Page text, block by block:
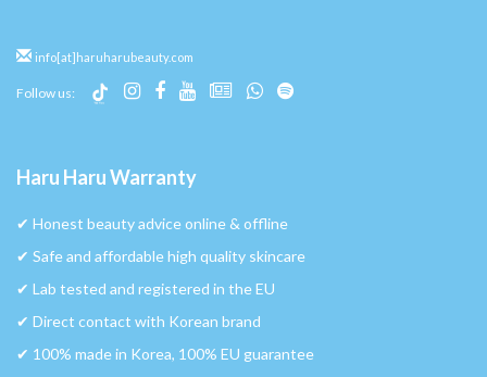
info[at]haruharubeauty.com
Follow us:
Haru Haru Warranty
✔︎ Honest beauty advice online & offline
✔︎ Safe and affordable high quality skincare
✔︎ Lab tested and registered in the EU
✔︎ Direct contact with Korean brand
✔︎ 100% made in Korea, 100% EU guarantee